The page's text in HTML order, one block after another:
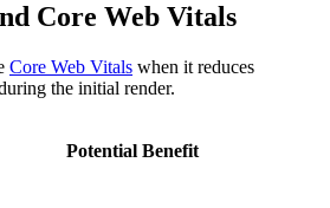
Core Web Vitals
Core Web Vitals when it reduces
the initial render.
Potential Benefit